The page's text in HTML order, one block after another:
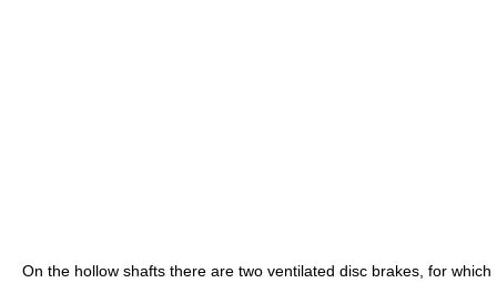
On the hollow shafts there are two ventilated disc brakes, for which